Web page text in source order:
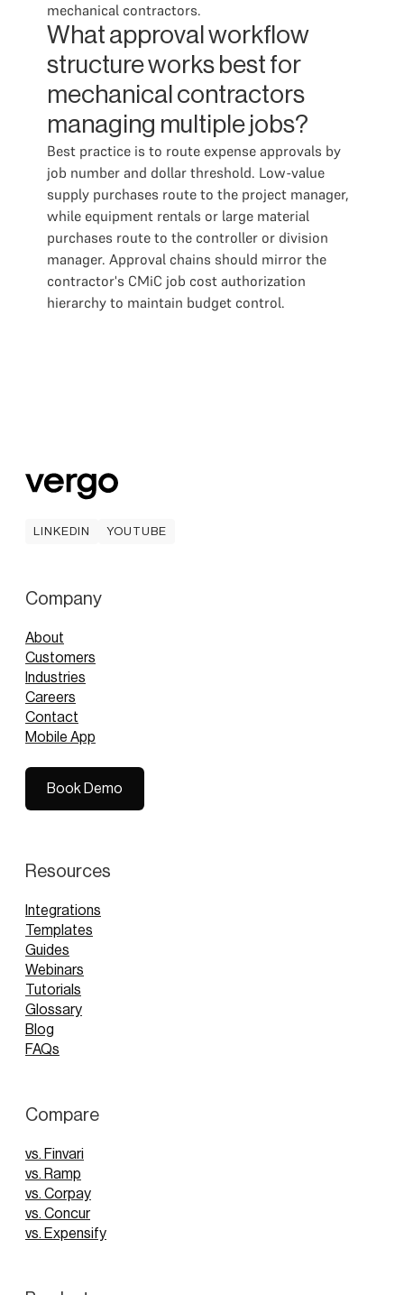
mechanical contractors.
What approval workflow
structure works best for
mechanical contractors
managing multiple jobs?
Best practice is to route expense approvals by
job number and dollar threshold. Low-value
supply purchases route to the project manager,
while equipment rentals or large material
purchases route to the controller or division
manager. Approval chains should mirror the
contractor's CMiC job cost authorization
hierarchy to maintain budget control.
LINKEDIN
YOUTUBE
Company
About
Customers
Industries
Careers
Contact
Mobile App
Book Demo
Resources
Integrations
Templates
Guides
Webinars
Tutorials
Glossary
Blog
FAQs
Compare
vs. Finvari
vs. Ramp
vs. Corpay
vs. Concur
vs. Expensify